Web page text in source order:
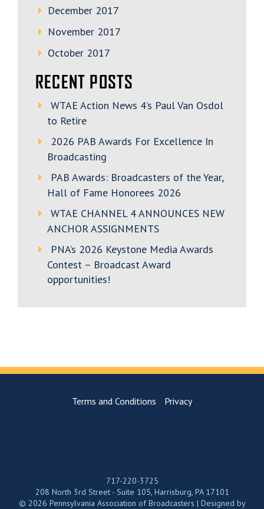
December 2017
November 2017
October 2017
RECENT POSTS
WTAE Action News 4’s Paul Van Osdol
to Retire
2026 PAB Awards For Excellence In
Broadcasting
PAB Awards: Broadcasters of the Year,
Hall of Fame Honorees 2026
WTAE CHANNEL 4 ANNOUNCES NEW
ANCHOR ASSIGNMENTS
PNA’s 2026 Keystone Media Awards
Contest – Broadcast Award
opportunities!
Terms and Conditions Privacy
717-220-3725
208 North 3rd Street - Suite 105, Harrisburg, PA 17101
© 2026 Pennsylvania Association of Broadcasters | Designed by